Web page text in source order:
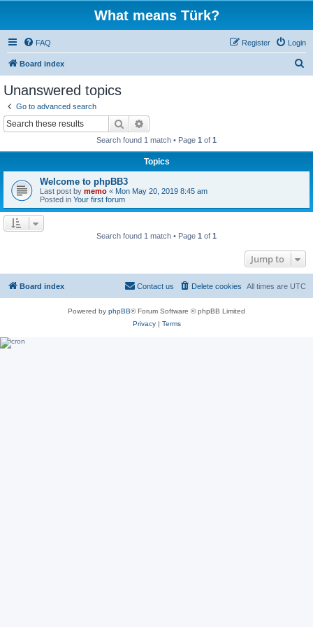
What means Türk?
FAQ Login
Register
Board index
Unanswered topics
Go to advanced search
Search
Search found 1 match • Page 1 of 1
Topics
Welcome to phpBB3
Last post by memo « Mon May 20, 2019 8:45 am
Posted in Your first forum
Search found 1 match • Page 1 of 1
Jump to
Board index All times are UTC
Delete cookies
Contact us
Powered by phpBB® Forum Software © phpBB Limited
Privacy| Terms